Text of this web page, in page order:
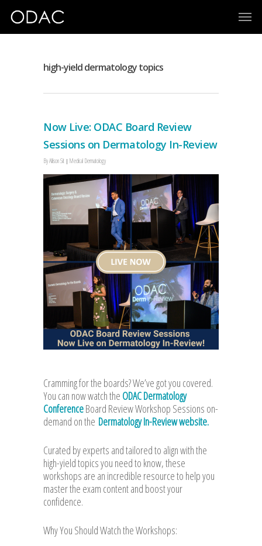
high-yield dermatology topics
Now Live: ODAC Board Review
Sessions on Dermatology In-Review
ByAllison Sit Medical Dermatology
Cramming for the boards? We’ve got you covered.
You can now watch the ODAC Dermatology
ConferenceBoard Review Workshop Sessions on-
demand on the Dermatology In-Review website.
Curated by experts and tailored to align with the
high-yield topics you need to know, these
workshops are an incredible resource to help you
master the exam content and boost your
confidence.
Why You Should Watch the Workshops: